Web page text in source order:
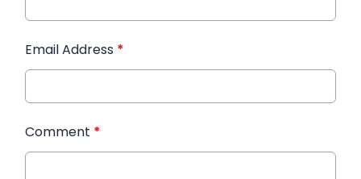
Email Address *
Comment *